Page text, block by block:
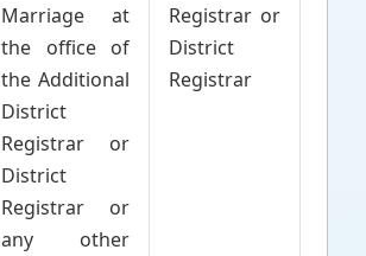
Marriage at
the office of
the Additional
District
Registrar or
District
Registrar or
any other
Registrar or
District
Registrar